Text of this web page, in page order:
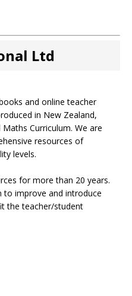
Ltd
and online teacher
in New Zealand,
Curriculum. We are
resources of
levels.
for more than 20 years.
to improve and introduce
the teacher/student